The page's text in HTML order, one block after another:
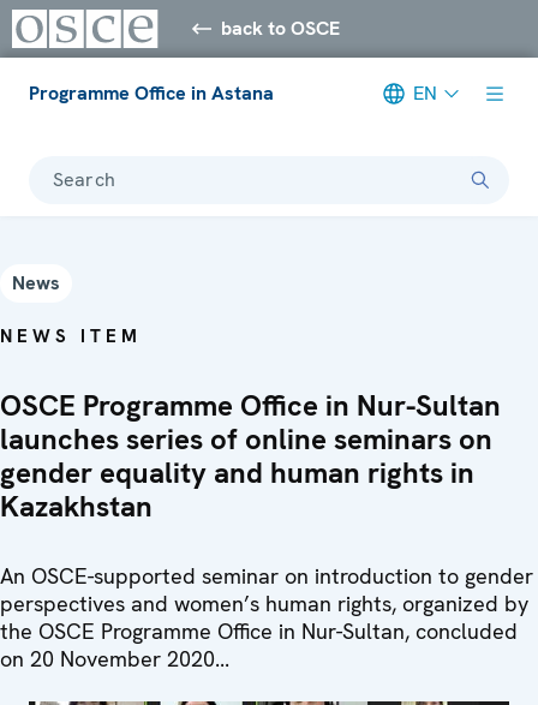
back to OSCE
Programme Office in Astana EN
Search
News
NEWS ITEM
OSCE Programme Office in Nur-Sultan
launches series of online seminars on
gender equality and human rights in
Kazakhstan
An OSCE-supported seminar on introduction to gender
perspectives and women’s human rights, organized by
the OSCE Programme Office in Nur-Sultan, concluded
on 20 November 2020...